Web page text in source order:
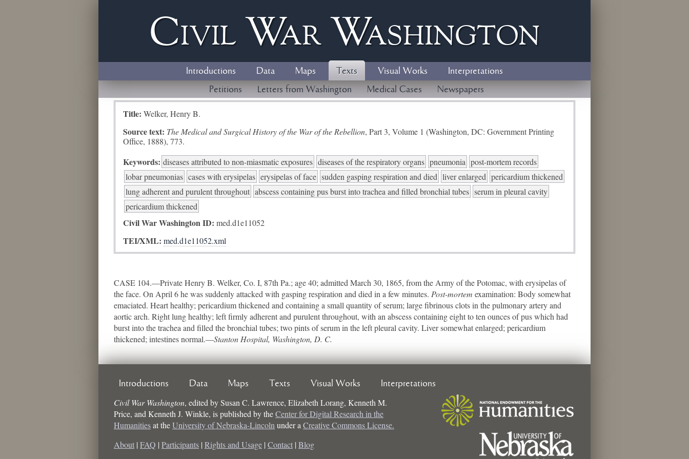
Civil WarWashington
Introductions Data Maps Texts Visual Works
Interpretations
Petitions
Letters from Washington Medical Cases Newspapers
Title: Welker, Henry B.
Source text: The Medical and Surgical History of the War of the Rebellion, Part 3, Volume 1 (Washington, DC: Government Printing
Office, 1888), 773.
Keywords: diseases attributed to non-miasmatic exposures diseases of the respiratory organs pneumonia post-mortem records
lobar pneumonias cases with erysipelas erysipelas of face sudden gasping respiration and died liver enlarged pericardium thickened
lung adherent and purulent throughout abscess containing pus burst into trachea and filled bronchial tubes serum in pleural cavity
pericardium thickened
Civil War Washington ID: med.d1e11052
TEI/XML: med.d1e11052.xml
CASE 104.—Private Henry B. Welker, Co. I, 87th Pa.; age 40; admitted March 30, 1865, from the Army of the Potomac, with erysipelas of
the face. On April 6 he was suddenly attacked with gasping respiration and died in a few minutes. Post-mortem examination: Body somewhat
emaciated. Heart healthy; pericardium thickened and containing a small quantity of serum; large fibrinous clots in the pulmonary artery and
aortic arch. Right lung healthy; left firmly adherent and purulent throughout, with an abscess containing eight to ten ounces of pus which had
burst into the trachea and filled the bronchial tubes; two pints of serum in the left pleural cavity. Liver somewhat enlarged; pericardium
thickened; intestines normal.—Stanton Hospital, Washington, D. C.
Introductions Data Maps Texts Visual Works Interpretations
Civil War Washington, edited bySusan C. Lawrence, Elizabeth Lorang, Kenneth M.
Price, and Kenneth J. Winkle, is published by theCenter for Digital Research in the
Humanitiesat theUniversity of Nebraska-Lincoln under a Creative Commons License.
About | FAQ | Participants | Rights and Usage | Contact | Blog